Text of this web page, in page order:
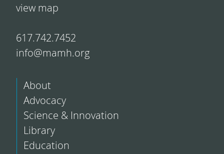
view map
617.742.7452
info@mamh.org
About
Advocacy
Science & Innovation
Library
Education